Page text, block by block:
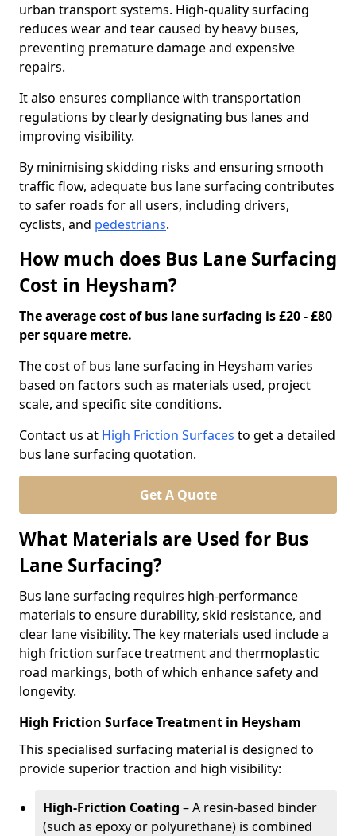
urban transport systems. High-quality surfacing
reduces wear and tear caused by heavy buses,
preventing premature damage and expensive
repairs.
It also ensures compliance with transportation
regulations by clearly designating bus lanes and
improving visibility.
By minimising skidding risks and ensuring smooth
traffic flow, adequate bus lane surfacing contributes
to safer roads for all users, including drivers,
cyclists, and pedestrians.
How much does Bus Lane Surfacing
Cost in Heysham?
The average cost of bus lane surfacing is £20 - £80
per square metre.
The cost of bus lane surfacing in Heysham varies
based on factors such as materials used, project
scale, and specific site conditions.
Contact us at High Friction Surfaces to get a detailed
bus lane surfacing quotation.
Get A Quote
What Materials are Used for Bus
Lane Surfacing?
Bus lane surfacing requires high-performance
materials to ensure durability, skid resistance, and
clear lane visibility. The key materials used include a
high friction surface treatment and thermoplastic
road markings, both of which enhance safety and
longevity.
High Friction Surface Treatment in Heysham
This specialised surfacing material is designed to
provide superior traction and high visibility:
High-Friction Coating – A resin-based binder
(such as epoxy or polyurethane) is combined